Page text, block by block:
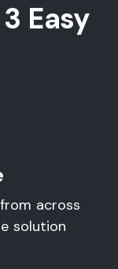
Easy
across
solution